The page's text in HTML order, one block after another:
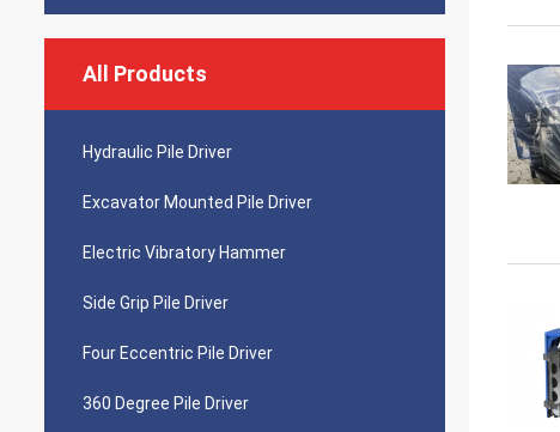
All Products
Hydraulic Pile Driver
Excavator Mounted Pile Driver
Electric Vibratory Hammer
Side Grip Pile Driver
Four Eccentric Pile Driver
360 Degree Pile Driver